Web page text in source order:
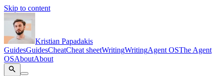
Skip to content
Kristian Papadakis
GuidesGuidesCheatCheat sheetWritingWritingAgent OSThe Agent
OSAboutAbout